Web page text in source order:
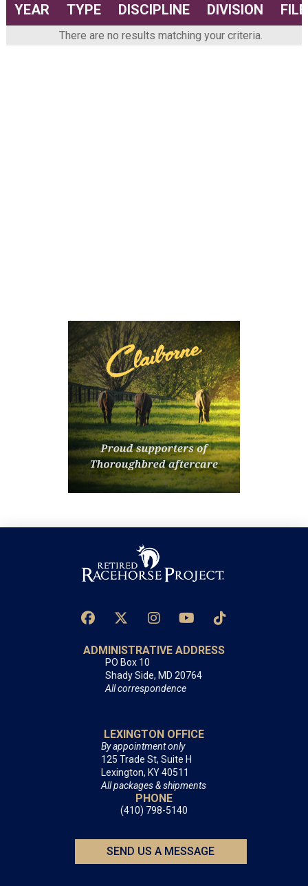
YEAR TYPE DISCIPLINE DIVISION FILE
There are no results matching your criteria.
ADMINISTRATIVE ADDRESS
PO Box 10
Shady Side, MD 20764
All correspondence
LEXINGTON OFFICE
By appointment only
125 Trade St, Suite H
Lexington, KY 40511
All packages & shipments
PHONE
(410) 798-5140
SEND US A MESSAGE